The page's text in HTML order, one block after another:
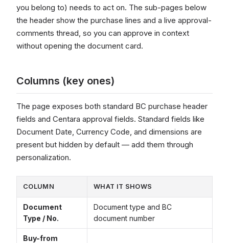
you belong to) needs to act on. The sub-pages below
the header show the purchase lines and a live approval-
comments thread, so you can approve in context
without opening the document card.
Columns (key ones)
The page exposes both standard BC purchase header
fields and Centara approval fields. Standard fields like
Document Date, Currency Code, and dimensions are
present but hidden by default — add them through
personalization.
COLUMN WHAT IT SHOWS
Document
Type / No.
Document type and BC
document number
Buy-from